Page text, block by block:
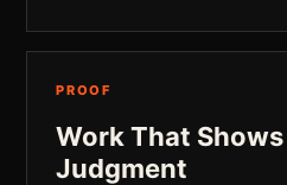
PROOF
Work That
Judgment